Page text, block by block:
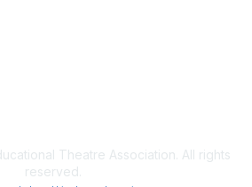
Theatre Association. All rights
reserved.